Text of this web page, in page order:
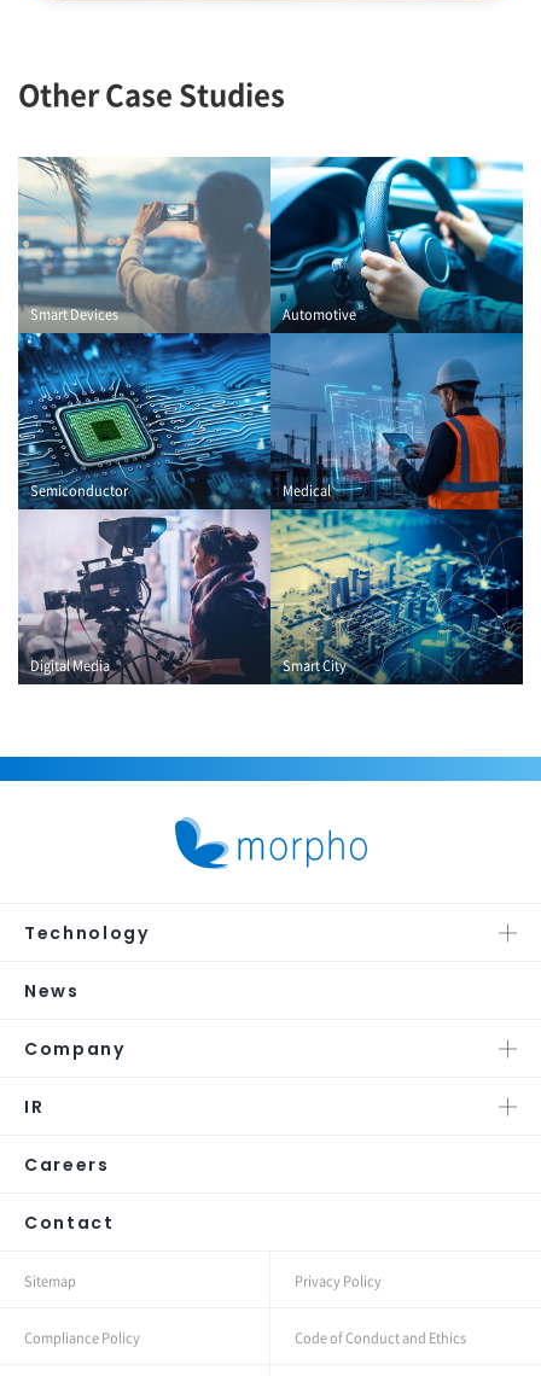
Other Case Studies
Smart Devices Automotive
Semiconductor Medical
Digital Media Smart City
Technology
News
Company
IR
Careers
Contact
Sitemap Privacy Policy
Compliance Policy Code of Conduct and Ethics